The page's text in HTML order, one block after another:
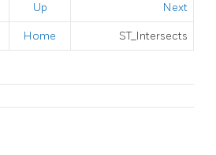
Up Next
Home ST_Intersects